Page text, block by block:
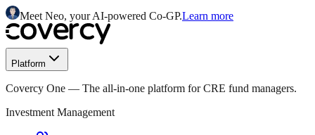
Meet Neo, your AI-powered Co-GP.Learn more
Platform
Covercy One — The all-in-one platform for CRE fund managers.
Investment Management